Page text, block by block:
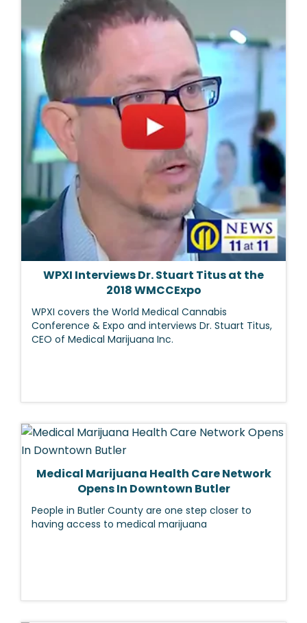
WPXI Interviews Dr. Stuart Titus at the
2018 WMCCExpo
WPXI covers the World Medical Cannabis
Conference & Expo and interviews Dr. Stuart Titus,
CEO of Medical Marijuana Inc.
Medical Marijuana Health Care Network
Opens In Downtown Butler
People in Butler County are one step closer to
having access to medical marijuana